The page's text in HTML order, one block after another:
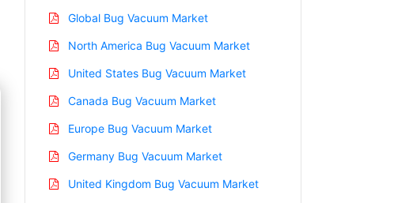
Global Bug Vacuum Market
North America Bug Vacuum Market
United States Bug Vacuum Market
Canada Bug Vacuum Market
Europe Bug Vacuum Market
Germany Bug Vacuum Market
United Kingdom Bug Vacuum Market